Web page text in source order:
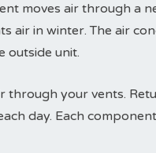
moves air through a
air in winter. The air
outside unit.
your vents.
day. Each